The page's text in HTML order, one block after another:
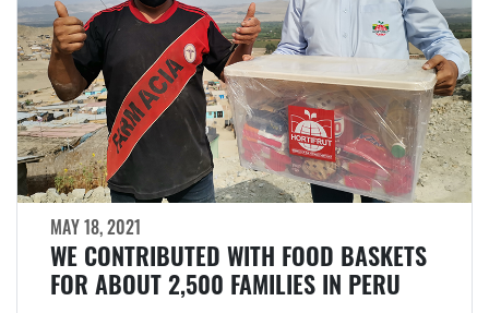
MAY 18, 2021
WE CONTRIBUTED WITH FOOD BASKETS
FOR ABOUT 2,500 FAMILIES IN PERU